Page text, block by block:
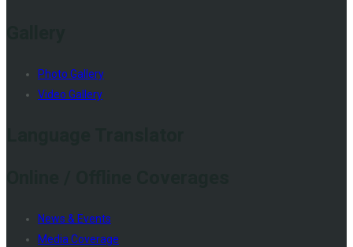
Photo Gallery
Video Gallery
News & Events
Media Coverage